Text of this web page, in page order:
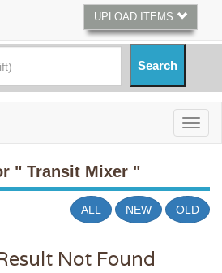
UPLOAD ITEMS
" Transit Mixer "
ALL NEW OLD
Not Found